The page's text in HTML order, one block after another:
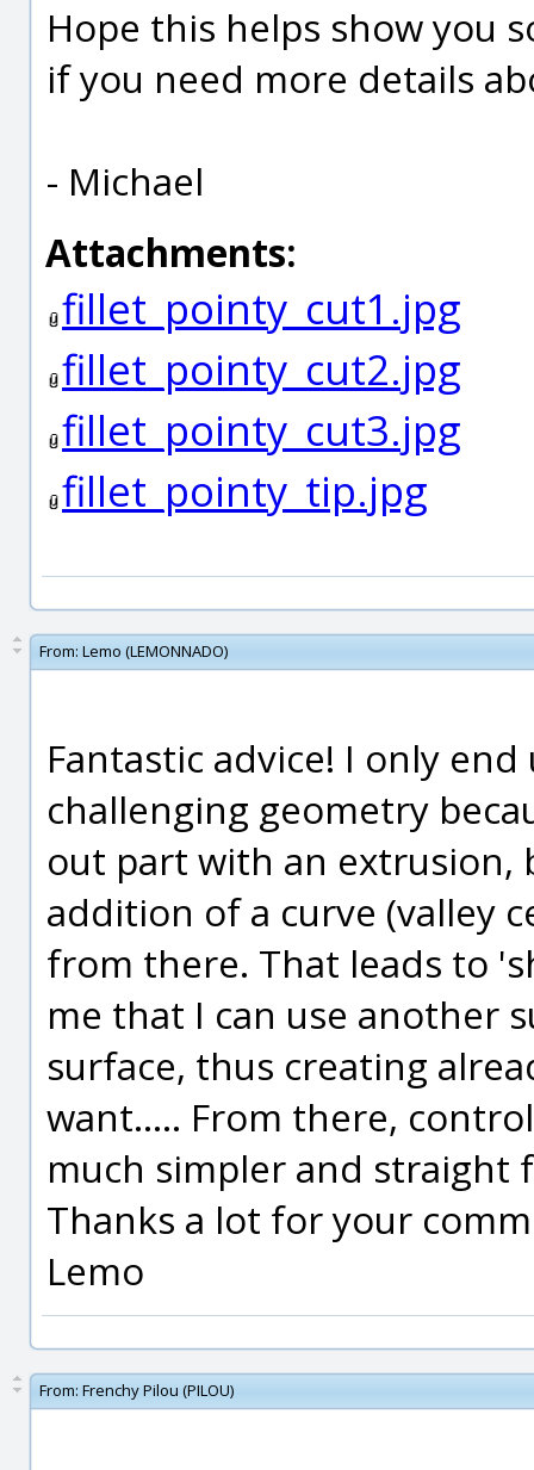
Hope this helps show you
if you need more details
- Michael
Attachments:
fillet_pointy_cut1.jpg
fillet_pointy_cut2.jpg
fillet_pointy_cut3.jpg
fillet_pointy_tip.jpg
From: Lemo (LEMONNADO)
Fantastic advice! I only
challenging geometry
out part with an extrusion,
addition of a curve (valley
from there. That leads to
me that I can use another
surface, thus creating
want..... From there,
much simpler and straight
Thanks a lot for your
Lemo
From: Frenchy Pilou (PILOU)